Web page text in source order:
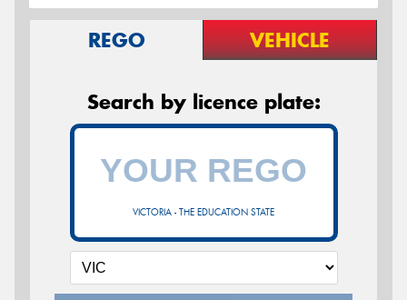
REGO VEHICLE
Search by licence plate:
VICTORIA - THE EDUCATION STATE